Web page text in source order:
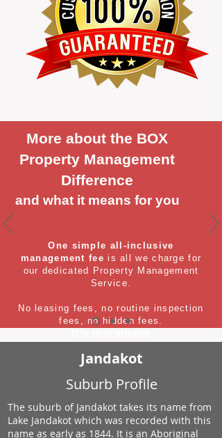
More about the BOX
Property Management
Difference
and what it means for you
One simple all-inclusive
management fee is all we charge for
our dedicated Property Management
Service.
No leasing fees, no routine inspection
fees, no hidden fees.
Jandakot
Suburb Profile
The suburb of Jandakot takes its name from
Lake Jandakot which was recorded with this
name as early as 1844. It is an Aboriginal